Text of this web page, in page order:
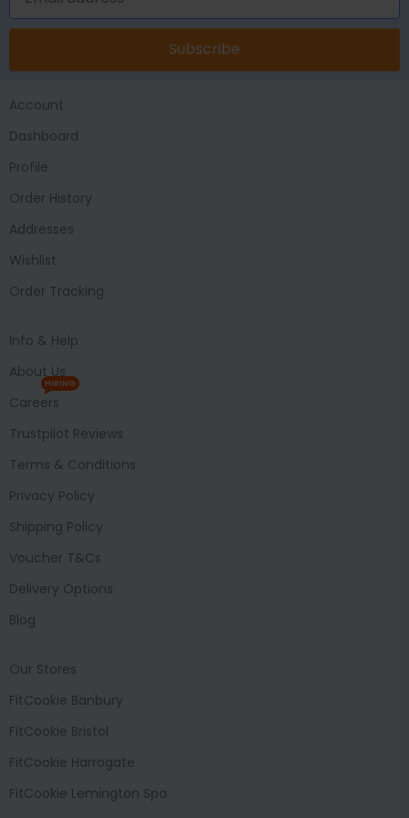
Subscribe
Account
Dashboard
Profile
Order History
Addresses
Wishlist
Order Tracking
Info & Help
About Us
Careers
HIRING
Trustpilot Reviews
Terms & Conditions
Privacy Policy
Shipping Policy
Voucher T&Cs
Delivery Options
Blog
Our Stores
FitCookie Banbury
FitCookie Bristol
FitCookie Harrogate
FitCookie Lemington Spa